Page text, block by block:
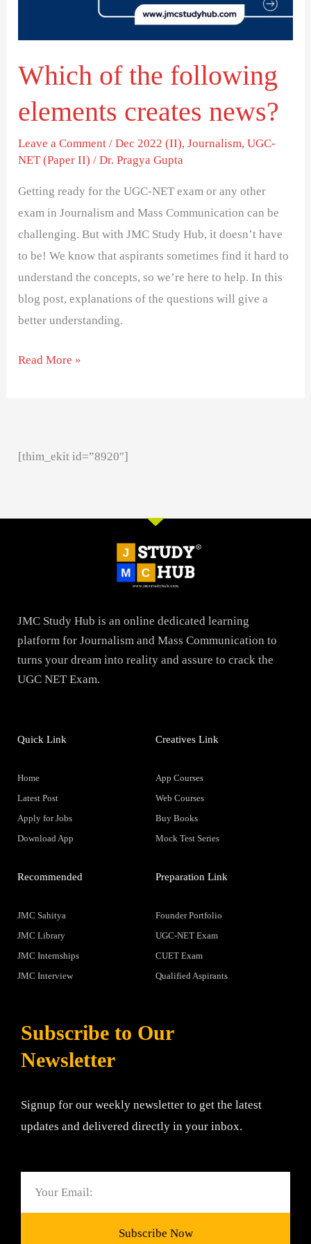
Which of the following
elements creates news?
Leave a Comment /Dec 2022 (II),Journalism,UGC-
NET (Paper II) /Dr. Pragya Gupta
Getting ready for the UGC-NET exam or any other
exam in Journalism and Mass Communication can be
challenging. But with JMC Study Hub, it doesn’t have
to be! We know that aspirants sometimes find it hard to
understand the concepts, so we’re here to help. In this
blog post, explanations of the questions will give a
better understanding.
Read More »
[thim_ekit id=”8920″]
JMC Study Hub is an online dedicated learning
platform for Journalism and Mass Communication to
turns your dream into reality and assure to crack the
UGC NET Exam.
Quick Link
Home
Latest Post
Apply for Jobs
Download App
Creatives Link
App Courses
Web Courses
Buy Books
Mock Test Series
Recommended
JMC Sahitya
JMC Library
JMC Internships
JMC Interview
Preparation Link
Founder Portfolio
UGC-NET Exam
CUET Exam
Qualified Aspirants
Subscribe to Our
Newsletter
Signup for our weekly newsletter to get the latest
updates and delivered directly in your inbox.
Subscribe Now